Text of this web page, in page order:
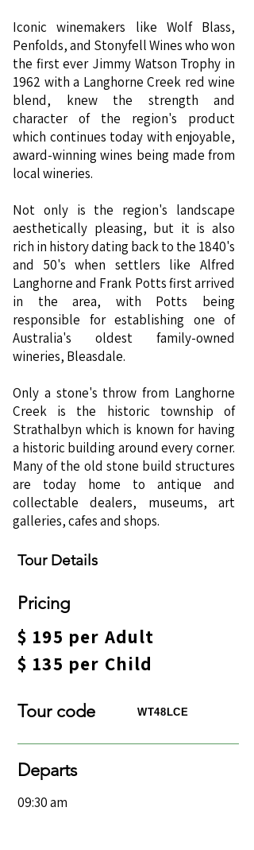
Tour Details
​Pricing
$ 195 per Adult​
$ 135 per Child
Tour code​ WT48LCE
Departs
09:30 am
Iconic winemakers like Wolf Blass,
Penfolds, and Stonyfell Wines who won
the first ever Jimmy Watson Trophy in
1962 with a Langhorne Creek red wine
blend, knew the strength and
character of the region's product
which continues today with enjoyable,
award-winning wines being made from
local wineries.
Not only is the region's landscape
aesthetically pleasing, but it is also
rich in history dating back to the 1840's
and 50's when settlers like Alfred
Langhorne and Frank Potts first arrived
in the area, with Potts being
responsible for establishing one of
Australia's oldest family-owned
wineries, Bleasdale.
Only a stone's throw from Langhorne
Creek is the historic township of
Strathalbyn which is known for having
a historic building around every corner.
Many of the old stone build structures
are today home to antique and
collectable dealers, museums, art
galleries, cafes and shops.